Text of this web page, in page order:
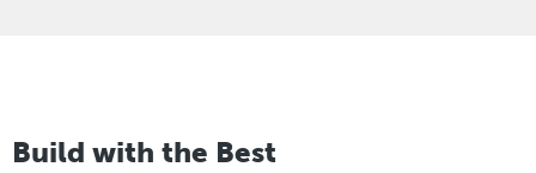
Build with the Best